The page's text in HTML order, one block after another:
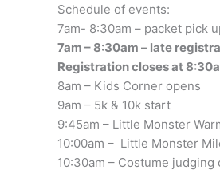
Schedule of events:
7am- 8:30am – packet pick
7am – 8:30am – late
Registration closes at
8am – Kids Corner opens
9am – 5k & 10k start
9:45am – Little Monster
10:00am – Little Monster
10:30am – Costume judging